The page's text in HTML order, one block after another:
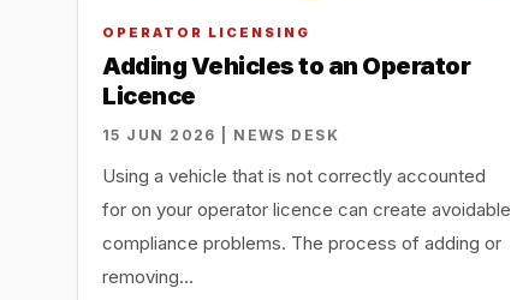
OPERATOR LICENSING
Adding Vehicles to an Operator
Licence
15 JUN 2026 | NEWS DESK
Using a vehicle that is not correctly accounted
for on your operator licence can create avoidable
compliance problems. The process of adding or
removing…